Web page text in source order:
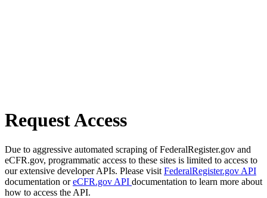
Request Access
Due to aggressive automated scraping of FederalRegister.gov and
eCFR.gov, programmatic access to these sites is limited to access to
our extensive developer APIs. Please visit FederalRegister.gov API
documentation oreCFR.gov API documentation to learn more about
how to access the API.